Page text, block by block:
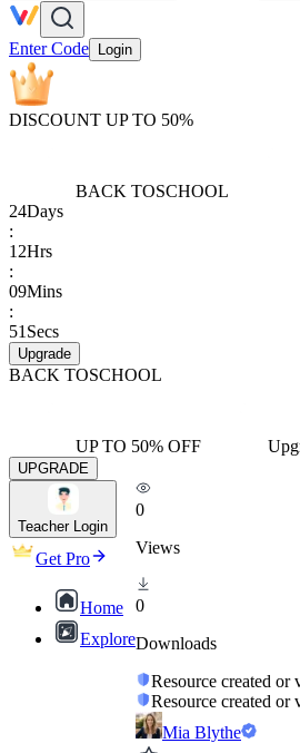
Enter Code Login
DISCOUNT UP TO 50%
BACK TOSCHOOL
24Days
:
12Hrs
:
09Mins
:
51 Secs
Upgrade
BACK TOSCHOOL
UP TO 50% OFF
UPGRADE
Teacher Login
Get Pro
Home
Explore
0
Views
0
Downloads
Resource created or
Resource created or
Mia Blythe